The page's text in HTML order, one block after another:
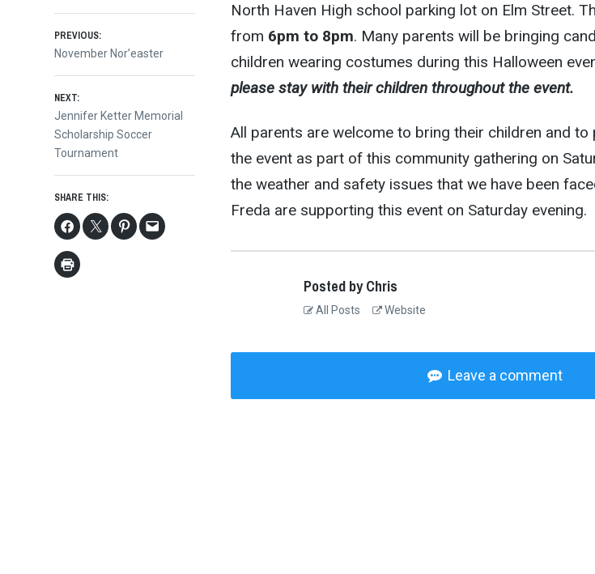
North Haven High school parking lot on Elm Street.
from 6pm to 8pm. Many parents will be bringing
children wearing costumes during this Halloween
please stay with their children throughout the event.
All parents are welcome to bring their children and to
the event as part of this community gathering on
the weather and safety issues that we have been
Freda are supporting this event on Saturday evening.
Post
navigation
PREVIOUS:
Previous
post:
November Nor’easter
NEXT:
Next
post:
Jennifer Ketter Memorial
Scholarship Soccer
Tournament
SHARE THIS:
Posted by Chris
All Posts Website
Leave a comment